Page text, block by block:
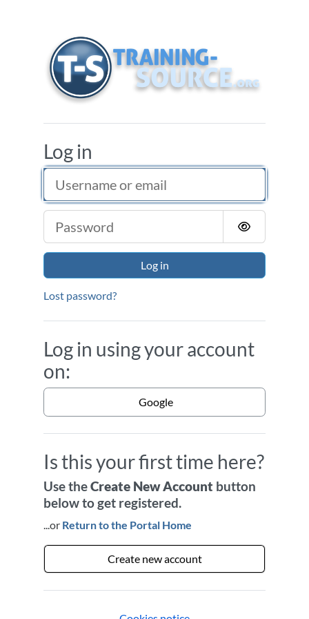
Training Source
Log in
Username or email
Log in
Lost password?
Log in using your account
on:
Google
Is this your first time here?
Use theCreate New Account button
below to get registered.
...or Return to the Portal Home
Create new account